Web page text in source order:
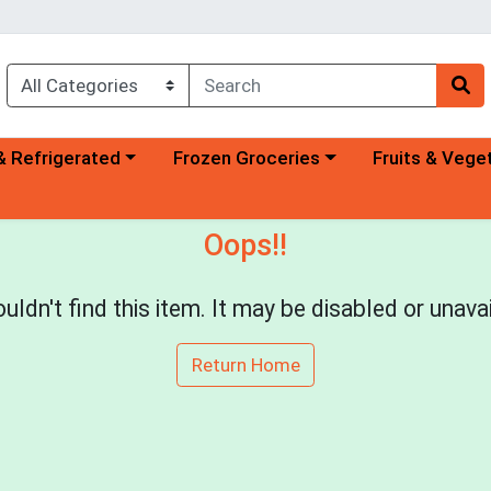
category menu
Refrigerated Choose a category menu
Frozen Groceries Choose a
Fruits &
Oops!!
find this item. It may be disabled or
Return Home